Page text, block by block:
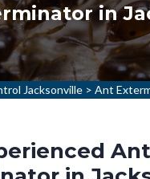
in
Jacksonville > Ant
Ant